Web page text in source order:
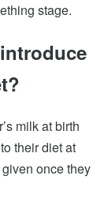
stage.
milk at birth
their diet at
once they